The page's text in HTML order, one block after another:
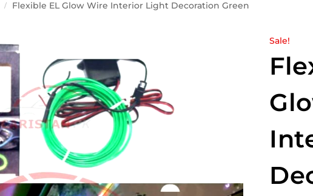
/ Flexible EL Glow Wire Interior Light Decoration Green
Sale!